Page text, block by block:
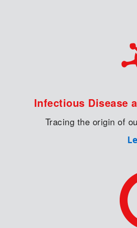
Infectious Disease
Tracing the origin of